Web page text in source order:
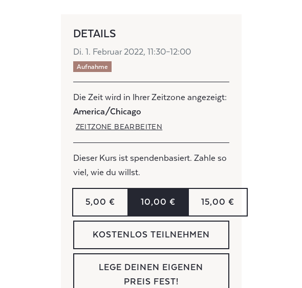
DETAILS
Di. 1. Februar 2022, 11:30–12:00
Aufnahme
Die Zeit wird in Ihrer Zeitzone angezeigt:
America/Chicago
ZEITZONE BEARBEITEN
Dieser Kurs ist spendenbasiert. Zahle so
viel, wie du willst.
5,00 € 10,00 € 15,00 €
KOSTENLOS TEILNEHMEN
LEGE DEINEN EIGENEN
PREIS FEST!